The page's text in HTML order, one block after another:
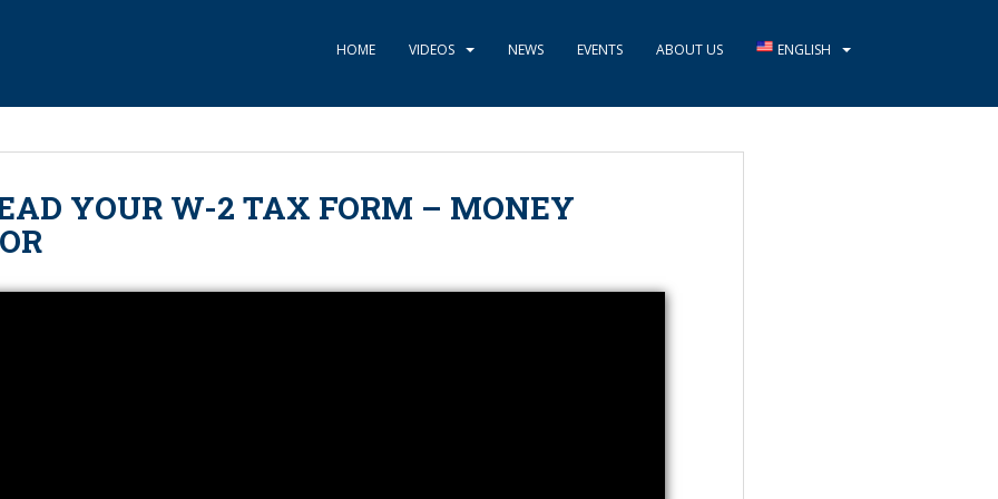
HOME VIDEOS NEWS EVENTS ABOUT US ENGLISH
YOUR W-2 TAX FORM – MONEY